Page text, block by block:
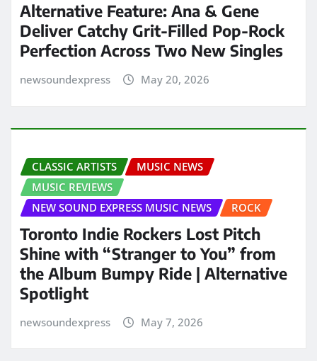
Alternative Feature: Ana & Gene
Deliver Catchy Grit-Filled Pop-Rock
Perfection Across Two New Singles
newsoundexpress May 20, 2026
CLASSIC ARTISTS
MUSIC NEWS
MUSIC REVIEWS
NEW SOUND EXPRESS MUSIC NEWS
ROCK
Toronto Indie Rockers Lost Pitch
Shine with “Stranger to You” from
the Album Bumpy Ride | Alternative
Spotlight
newsoundexpress May 7, 2026